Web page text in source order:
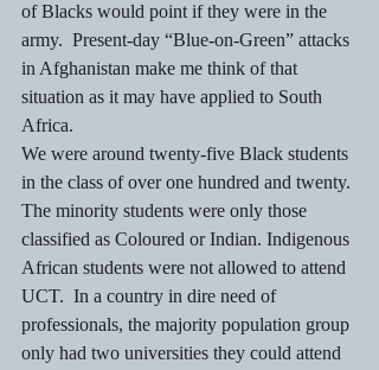
of Blacks would point if they were in the
army.  Present-day “Blue-on-Green” attacks
in Afghanistan make me think of that
situation as it may have applied to South
Africa.
We were around twenty-five Black students
in the class of over one hundred and twenty.
The minority students were only those
classified as Coloured or Indian. Indigenous
African students were not allowed to attend
UCT.  In a country in dire need of
professionals, the majority population group
only had two universities they could attend